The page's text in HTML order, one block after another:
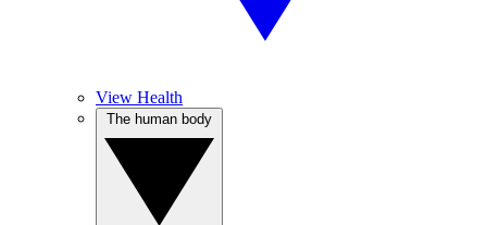
View Health